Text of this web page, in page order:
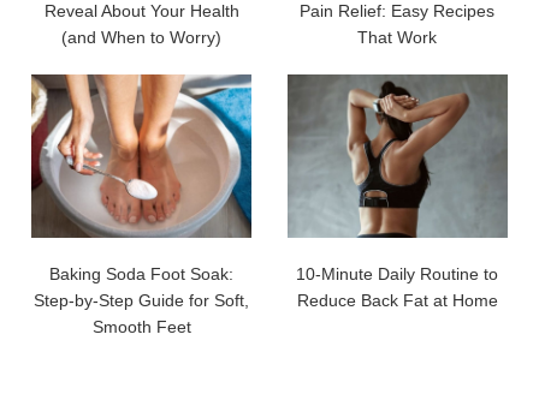
Reveal About Your Health
(and When to Worry)
Pain Relief: Easy Recipes
That Work
Baking Soda Foot Soak:
Step-by-Step Guide for Soft,
Smooth Feet
10-Minute Daily Routine to
Reduce Back Fat at Home